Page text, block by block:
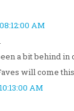
AM
a bit behind
will come
AM